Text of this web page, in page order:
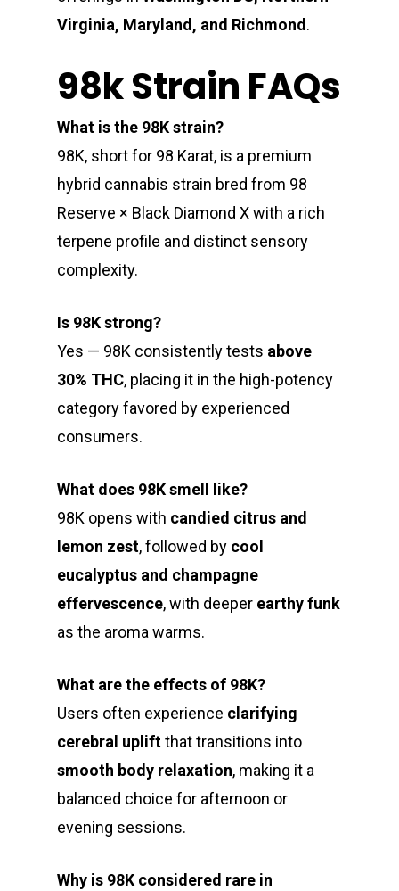
Virginia, Maryland, and Richmond .
98k Strain FAQs
What is the 98K strain?
98K, short for 98 Karat, is a premium
hybrid cannabis strain bred from 98
Reserve × Black Diamond X with a rich
terpene profile and distinct sensory
complexity.
Is 98K strong?
Yes — 98K consistently tests above
30% THC, placing it in the high-potency
category favored by experienced
consumers.
What does 98K smell like?
98K opens with candied citrus and
lemon zest, followed by cool
eucalyptus and champagne
effervescence, with deeper earthy funk
as the aroma warms.
What are the effects of 98K?
Users often experience clarifying
cerebral upliftthat transitions into
smooth body relaxation, making it a
balanced choice for afternoon or
evening sessions.
Why is 98K considered rare in